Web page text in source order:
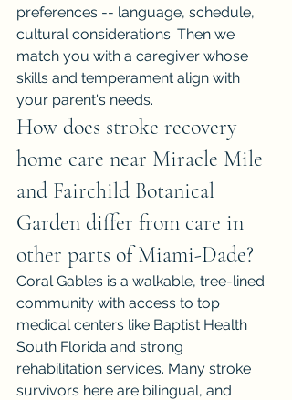
preferences -- language, schedule,
cultural considerations. Then we
match you with a caregiver whose
skills and temperament align with
your parent's needs.
How does stroke recovery
home care near Miracle Mile
and Fairchild Botanical
Garden differ from care in
other parts of Miami-Dade?
Coral Gables is a walkable, tree-lined
community with access to top
medical centers like Baptist Health
South Florida and strong
rehabilitation services. Many stroke
survivors here are bilingual, and